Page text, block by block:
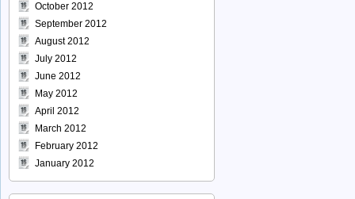
October 2012
September 2012
August 2012
July 2012
June 2012
May 2012
April 2012
March 2012
February 2012
January 2012